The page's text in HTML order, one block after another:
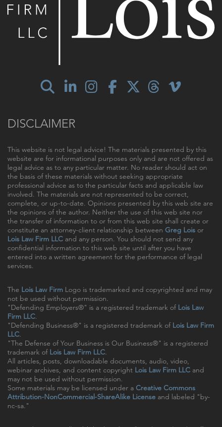
DISCLAIMER
This website is not legal advice! The materials presented by this
website are for informational purposes only and are not offered as
legal advice as to any particular matter. No reader should act on
the basis of these materials without seeking appropriate
professional advice as to the particular facts and applicable law
involved. The materials are not represented to be correct,
complete, or up-to-date. Opinions presented by this web site are
the opinions of the author. Neither the use of this web site nor
the transfer of information to or from this web site shall create or
constitute an attorney-client relationship between Greg Lois or
Lois Law Firm LLC and any person. You should not send any
confidential information to this web site until after you have
entered into a written agreement for the performance of legal
services.
The Lois Law Firm Logo is trademarked and copyrighted and may
not be used without permission.
"Defending Employers®" is a registered trademark of Lois Law
Firm LLC.
"Defending Business®" is a registered trademark of Lois Law Firm
LLC.
"The Defense of Your Business is Our Business®" is a registered
trademark of Lois Law Firm LLC.
All articles, posts, downloadable documents, audio, video,
webinar archives, and content copyright Lois Law Firm LLC and
may not be used without permission.
Some materials may be licensed under a Creative Commons
Attribution-NonCommercial-ShareAlike License and labeled "by-
nc-sa."